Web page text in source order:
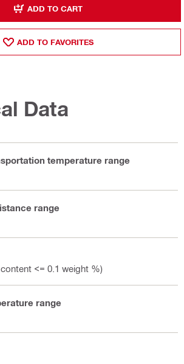
ADD TO CART
ADD TO FAVORITES
Data
temperature range
range
content <= 0.1 weight %)
range